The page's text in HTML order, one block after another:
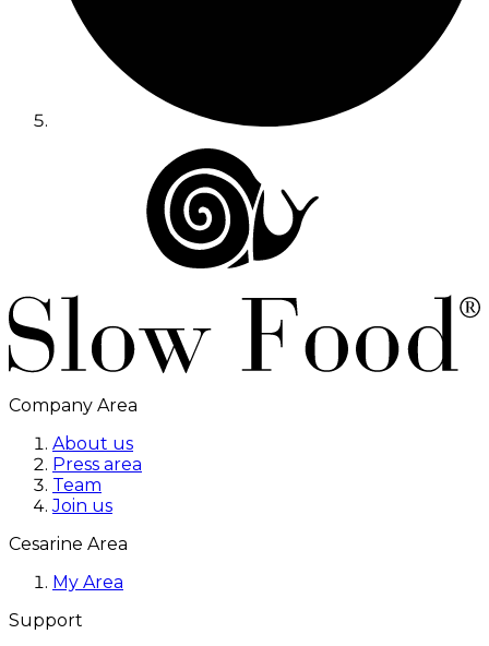
Company Area
About us
Press area
Team
Join us
Cesarine Area
My Area
Support